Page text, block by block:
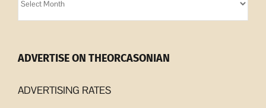
Archives
ADVERTISE ON THEORCASONIAN
ADVERTISING RATES